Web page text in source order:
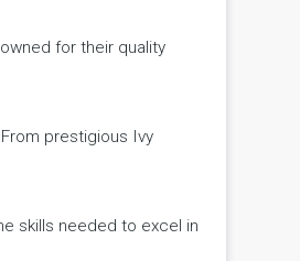
for their quality
prestigious Ivy
skills needed to excel in